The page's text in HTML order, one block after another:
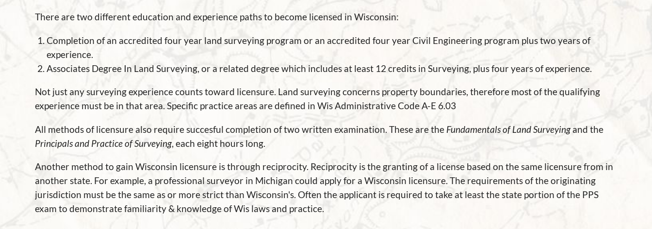
There are two different education and experience paths to become licensed in Wisconsin:
Completion of an accredited four year land surveying program or an accredited four year Civil Engineering program plus two years of
experience.
Associates Degree In Land Surveying, or a related degree which includes at least 12 credits in Surveying, plus four years of experience.
Not just any surveying experience counts toward licensure. Land surveying concerns property boundaries, therefore most of the qualifying
experience must be in that area. Specific practice areas are defined in Wis Administrative Code A-E 6.03
All methods of licensure also require succesful completion of two written examination. These are the Fundamentals of Land Surveyingand the
Principals and Practice of Surveying, each eight hours long.
Another method to gain Wisconsin licensure is through reciprocity. Reciprocity is the granting of a license based on the same licensure from in
another state. For example, a professional surveyor in Michigan could apply for a Wisconsin licensure. The requirements of the originating
jurisdiction must be the same as or more strict than Wisconsin's. Often the applicant is required to take at least the state portion of the PPS
exam to demonstrate familiarity & knowledge of Wis laws and practice.